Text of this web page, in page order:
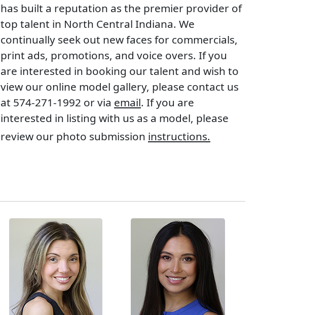
has built a reputation as the premier provider of
top talent in North Central Indiana. We
continually seek out new faces for commercials,
print ads, promotions, and voice overs. If you
are interested in booking our talent and wish to
view our online model gallery, please contact us
at 574-271-1992 or via email. If you are
interested in listing with us as a model, please
review our photo submission instructions.